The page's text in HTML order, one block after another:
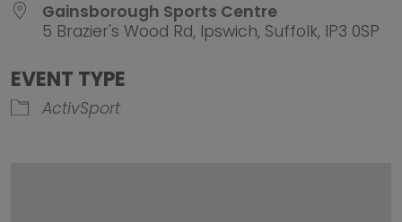
Gainsborough Sports Centre
5 Brazier's Wood Rd, Ipswich, Suffolk, IP3 0SP
EVENT TYPE
ActivSport